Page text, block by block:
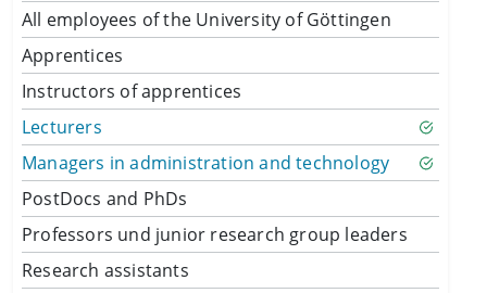
All employees of the University of Göttingen
Apprentices
Instructors of apprentices
Lecturers
Managers in administration and technology
PostDocs and PhDs
Professors und junior research group leaders
Research assistants